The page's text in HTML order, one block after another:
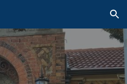
Skip to navigation